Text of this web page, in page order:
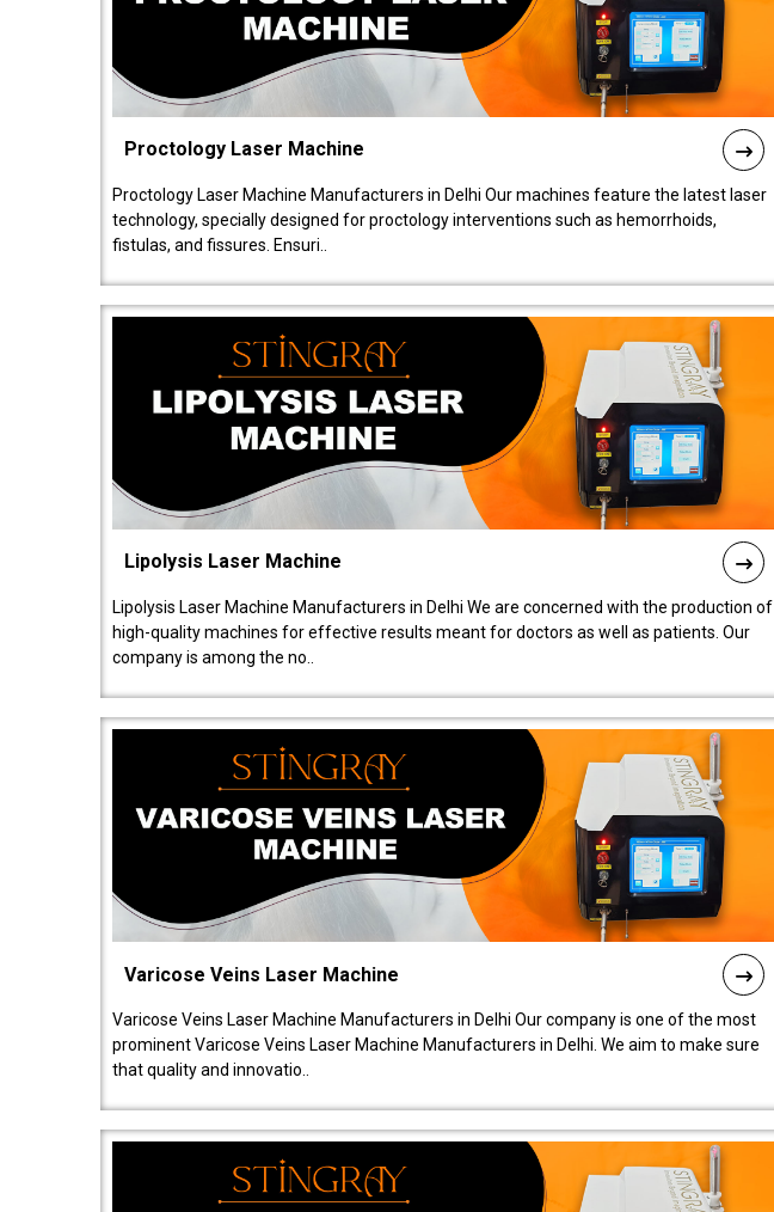
Proctology Laser Machine
Proctology Laser Machine Manufacturers in Delhi Our machines feature the latest laser
technology, specially designed for proctology interventions such as hemorrhoids,
fistulas, and fissures. Ensuri..
Lipolysis Laser Machine
Lipolysis Laser Machine Manufacturers in Delhi We are concerned with the production of
high-quality machines for effective results meant for doctors as well as patients. Our
company is among the no..
Varicose Veins Laser Machine
Varicose Veins Laser Machine Manufacturers in Delhi Our company is one of the most
prominent Varicose Veins Laser Machine Manufacturers in Delhi. We aim to make sure
that quality and innovatio..